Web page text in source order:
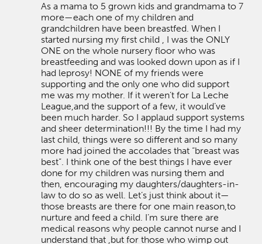
As a mama to 5 grown kids and grandmama to 7
more—each one of my children and
grandchildren have been breastfed. When I
started nursing my first child , I was the ONLY
ONE on the whole nursery floor who was
breastfeeding and was looked down upon as if I
had leprosy! NONE of my friends were
supporting and the only one who did support
me was my mother. If it weren’t for La Leche
League,and the support of a few, it would’ve
been much harder. So I applaud support systems
and sheer determination!!! By the time I had my
last child, things were so different and so many
more had joined the accolades that “breast was
best”. I think one of the best things I have ever
done for my children was nursing them and
then, encouraging my daughters/daughters-in-
law to do so as well. Let’s just think about it—
those breasts are there for one main reason,to
nurture and feed a child. I’m sure there are
medical reasons why people cannot nurse and I
understand that ,but for those who wimp out